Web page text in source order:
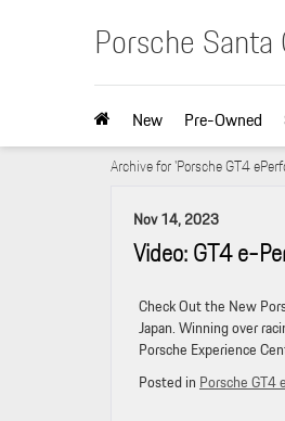
Porsche Santa
New Pre-Owned
Archive for 'Porsche GT4
Nov 14, 2023
Video: GT4 e-
Check Out the New
Japan. Winning over
Porsche Experience
Posted in Porsche GT4